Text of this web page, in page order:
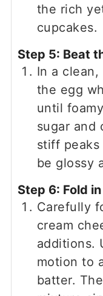
the rich
cupcakes.
Step 5: Beat
In a
the egg
until
sugar and
stiff
be glossy
Step 6: Fold
Carefully
cream
additions.
motion to
batter.